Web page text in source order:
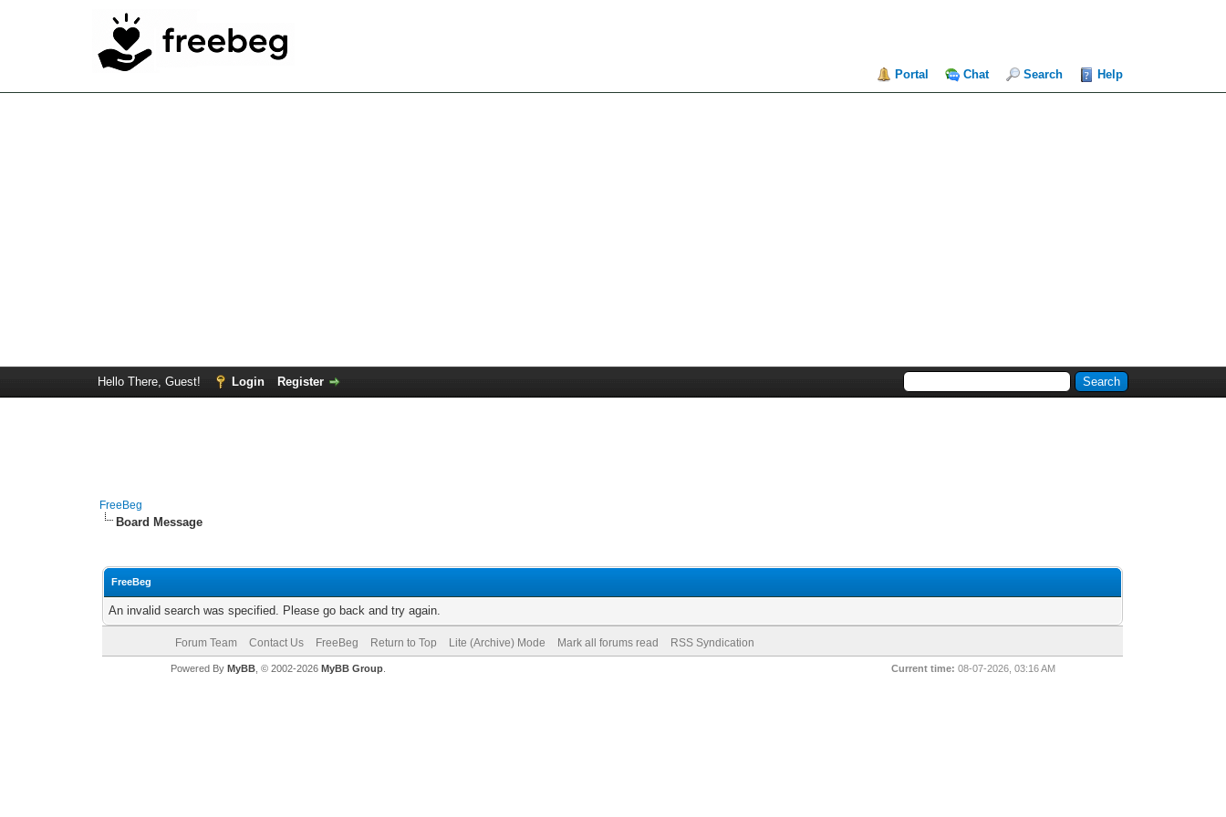
Portal Chat Search Help
Hello There, Guest! Login Register
FreeBeg
Board Message
FreeBeg
An invalid search was specified. Please go back and try again.
Forum Team Contact Us FreeBeg Return to Top Lite (Archive) Mode Mark all forums read RSS Syndication
Current time: 08-07-2026, 03:16 AM
Powered By MyBB, © 2002-2026 MyBB Group.